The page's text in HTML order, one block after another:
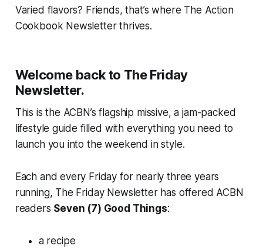
Varied flavors? Friends, that’s where The Action
Cookbook Newsletter thrives.
Welcome back to The Friday
Newsletter.
This is the ACBN’s flagship missive, a jam-packed
lifestyle guide filled with everything you need to
launch you into the weekend in style.
Each and every Friday for nearly three years
running, The Friday Newsletter has offered ACBN
readers Seven (7) Good Things:
a recipe